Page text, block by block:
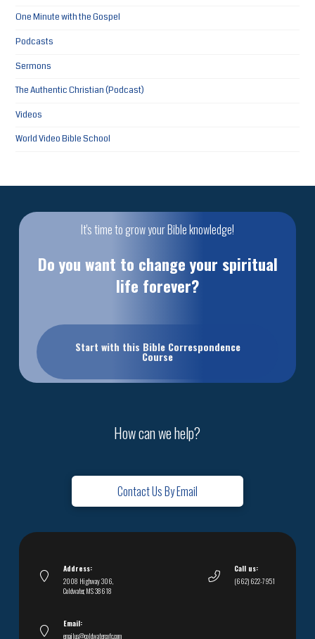
One Minute with the Gospel
Podcasts
Sermons
The Authentic Christian (Podcast)
Videos
World Video Bible School
It's time to grow your Bible knowledge!
Do you want to change your spiritual
life forever?
Start with this Bible Correspondence
Course
How can we help?
Contact Us By Email
Address:
2008 Highway 306,
Coldwater, MS 38618
Call us:
(662) 622-7951
Email:
emailus@coldwatercofc.com